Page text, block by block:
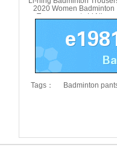
2020 Women Badminton
Trousers pants Li Ning
Tags： Badminton